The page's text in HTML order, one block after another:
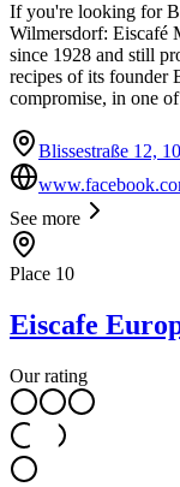
If you're looking for
Wilmersdorf: Eiscafé
since 1928 and still
recipes of its founder
compromise, in one
Blissestraße 12,
See more
Place 10
Eiscafe
Our rating